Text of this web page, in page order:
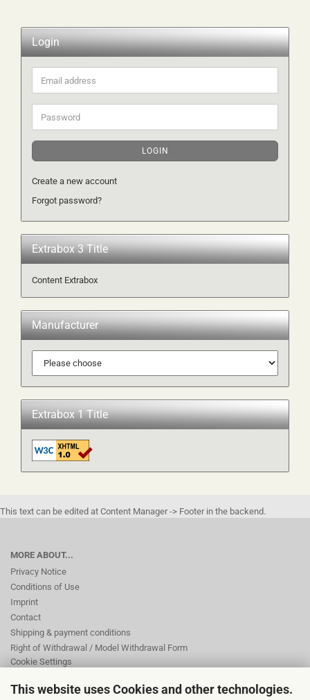
This website uses Cookies and other technologies.
Login
Email
address
Password
LOGIN
Create a new account
Forgot password?
Extrabox 3 Title
Content Extrabox
Manufacturer
Extrabox 1 Title
This text can be edited at Content Manager -> Footer in the backend.
MORE ABOUT...
Privacy Notice
Conditions of Use
Imprint
Contact
Shipping & payment conditions
Right of Withdrawal / Model Withdrawal Form
Cookie Settings